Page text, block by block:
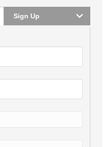
Sign Up